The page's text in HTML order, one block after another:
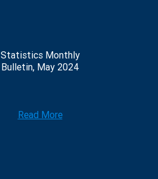
Statistics Monthly
Bulletin, May 2024
Read More